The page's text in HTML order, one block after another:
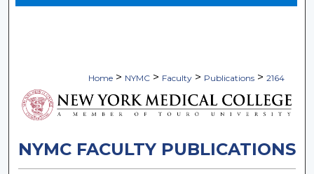
Home > NYMC > Faculty > Publications > 2164
NYMC FACULTY PUBLICATIONS